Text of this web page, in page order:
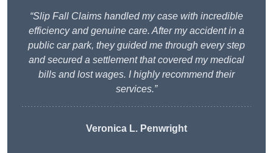
“Slip Fall Claims handled my case with incredible
efficiency and genuine care. After my accident in a
public car park, they guided me through every step
and secured a settlement that covered my medical
bills and lost wages. I highly recommend their
services.”
Veronica L. Penwright